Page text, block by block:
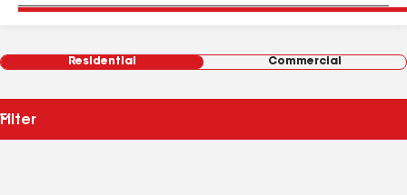
Residential Commercial
Filter